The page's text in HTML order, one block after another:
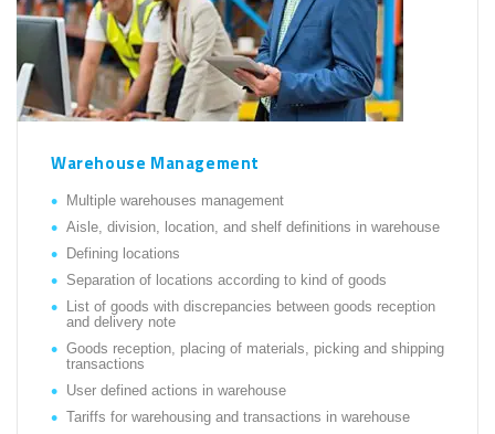
Warehouse Management
Multiple warehouses management
Aisle, division, location, and shelf definitions in warehouse
Defining locations
Separation of locations according to kind of goods
List of goods with discrepancies between goods reception
and delivery note
Goods reception, placing of materials, picking and shipping
transactions
User defined actions in warehouse
Tariffs for warehousing and transactions in warehouse